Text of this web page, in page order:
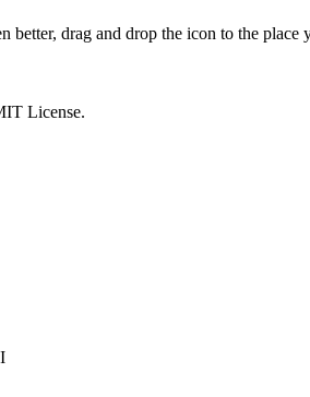
better, drag and drop the icon to the place
License.